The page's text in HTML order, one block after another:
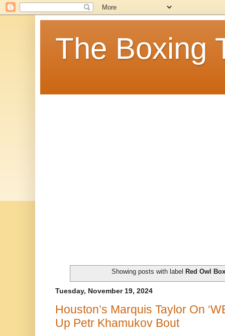
The Boxing
Showing posts with label Red Owl
Tuesday, November 19, 2024
Houston’s Marquis Taylor On
Up Petr Khamukov Bout